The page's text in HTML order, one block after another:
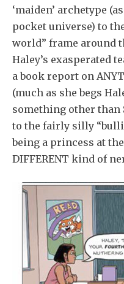
‘maiden’ archetype
pocket universe) to
world” frame around
Haley’s exasperated
a book report on
(much as she begs
something other than
to the fairly silly
being a princess at
DIFFERENT kind of